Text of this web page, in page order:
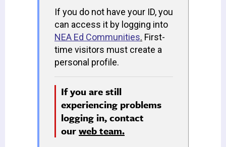
If you do not have your ID, you
can access it by logging into
NEA Ed Communities. First-
time visitors must create a
personal profile.
If you are still
experiencing problems
logging in, contact
ourweb team.